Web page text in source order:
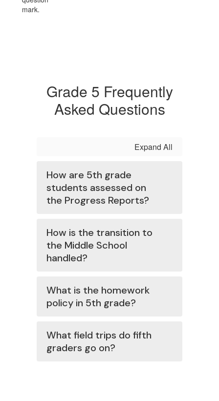
Grade 5 Frequently
Asked Questions
Expand All
How are 5th grade
students assessed on
the Progress Reports?
How is the transition to
the Middle School
handled?
What is the homework
policy in 5th grade?
What field trips do fifth
graders go on?